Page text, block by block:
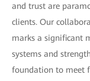
and trust are
clients. Our
marks a significant
systems and
foundation to meet